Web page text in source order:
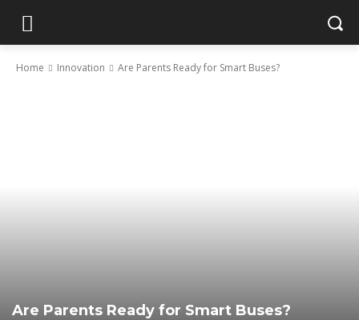
Home Innovation Are Parents Ready for Smart Buses?
Are Parents Ready for Smart Buses?